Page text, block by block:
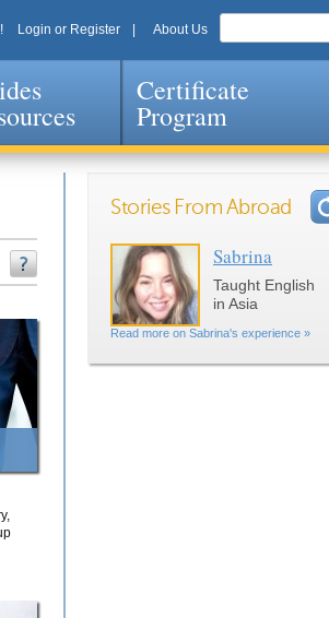
Login or Register About Us
Certificate
Program
Stories From Abroad
Sabrina
Taught English
in Asia
Read more on Sabrina's experience »
Pages